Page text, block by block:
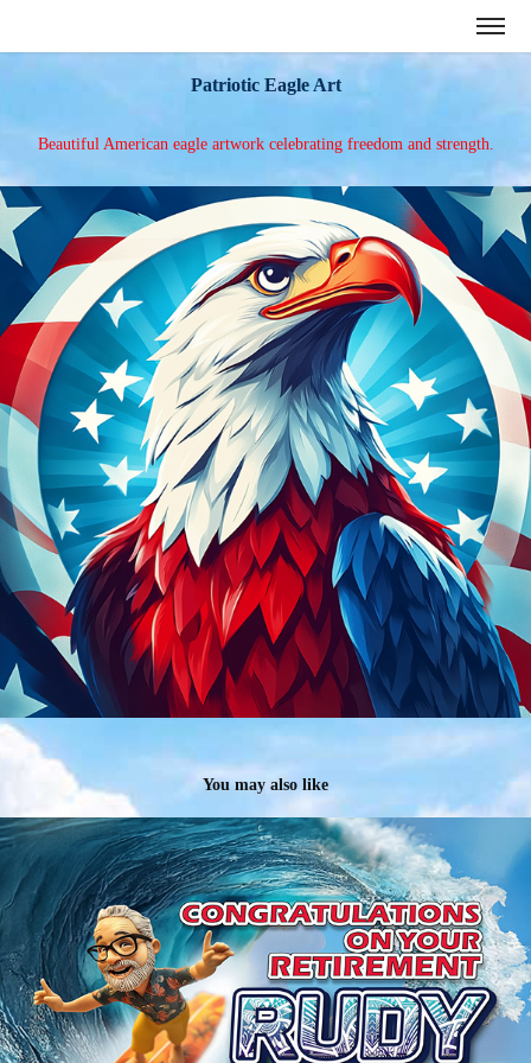
Patriotic Eagle Art
Beautiful American eagle artwork celebrating freedom and strength.
You may also like
Celebrating GM Rudy Garcia's Retirement
2024